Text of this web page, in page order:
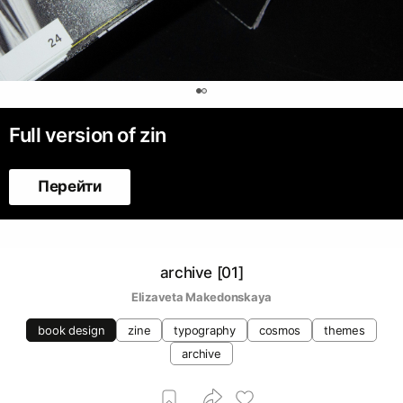
Full version of zin
Перейти
archive [01]
Elizaveta Makedonskaya
book design zine typography cosmos
themes
archive